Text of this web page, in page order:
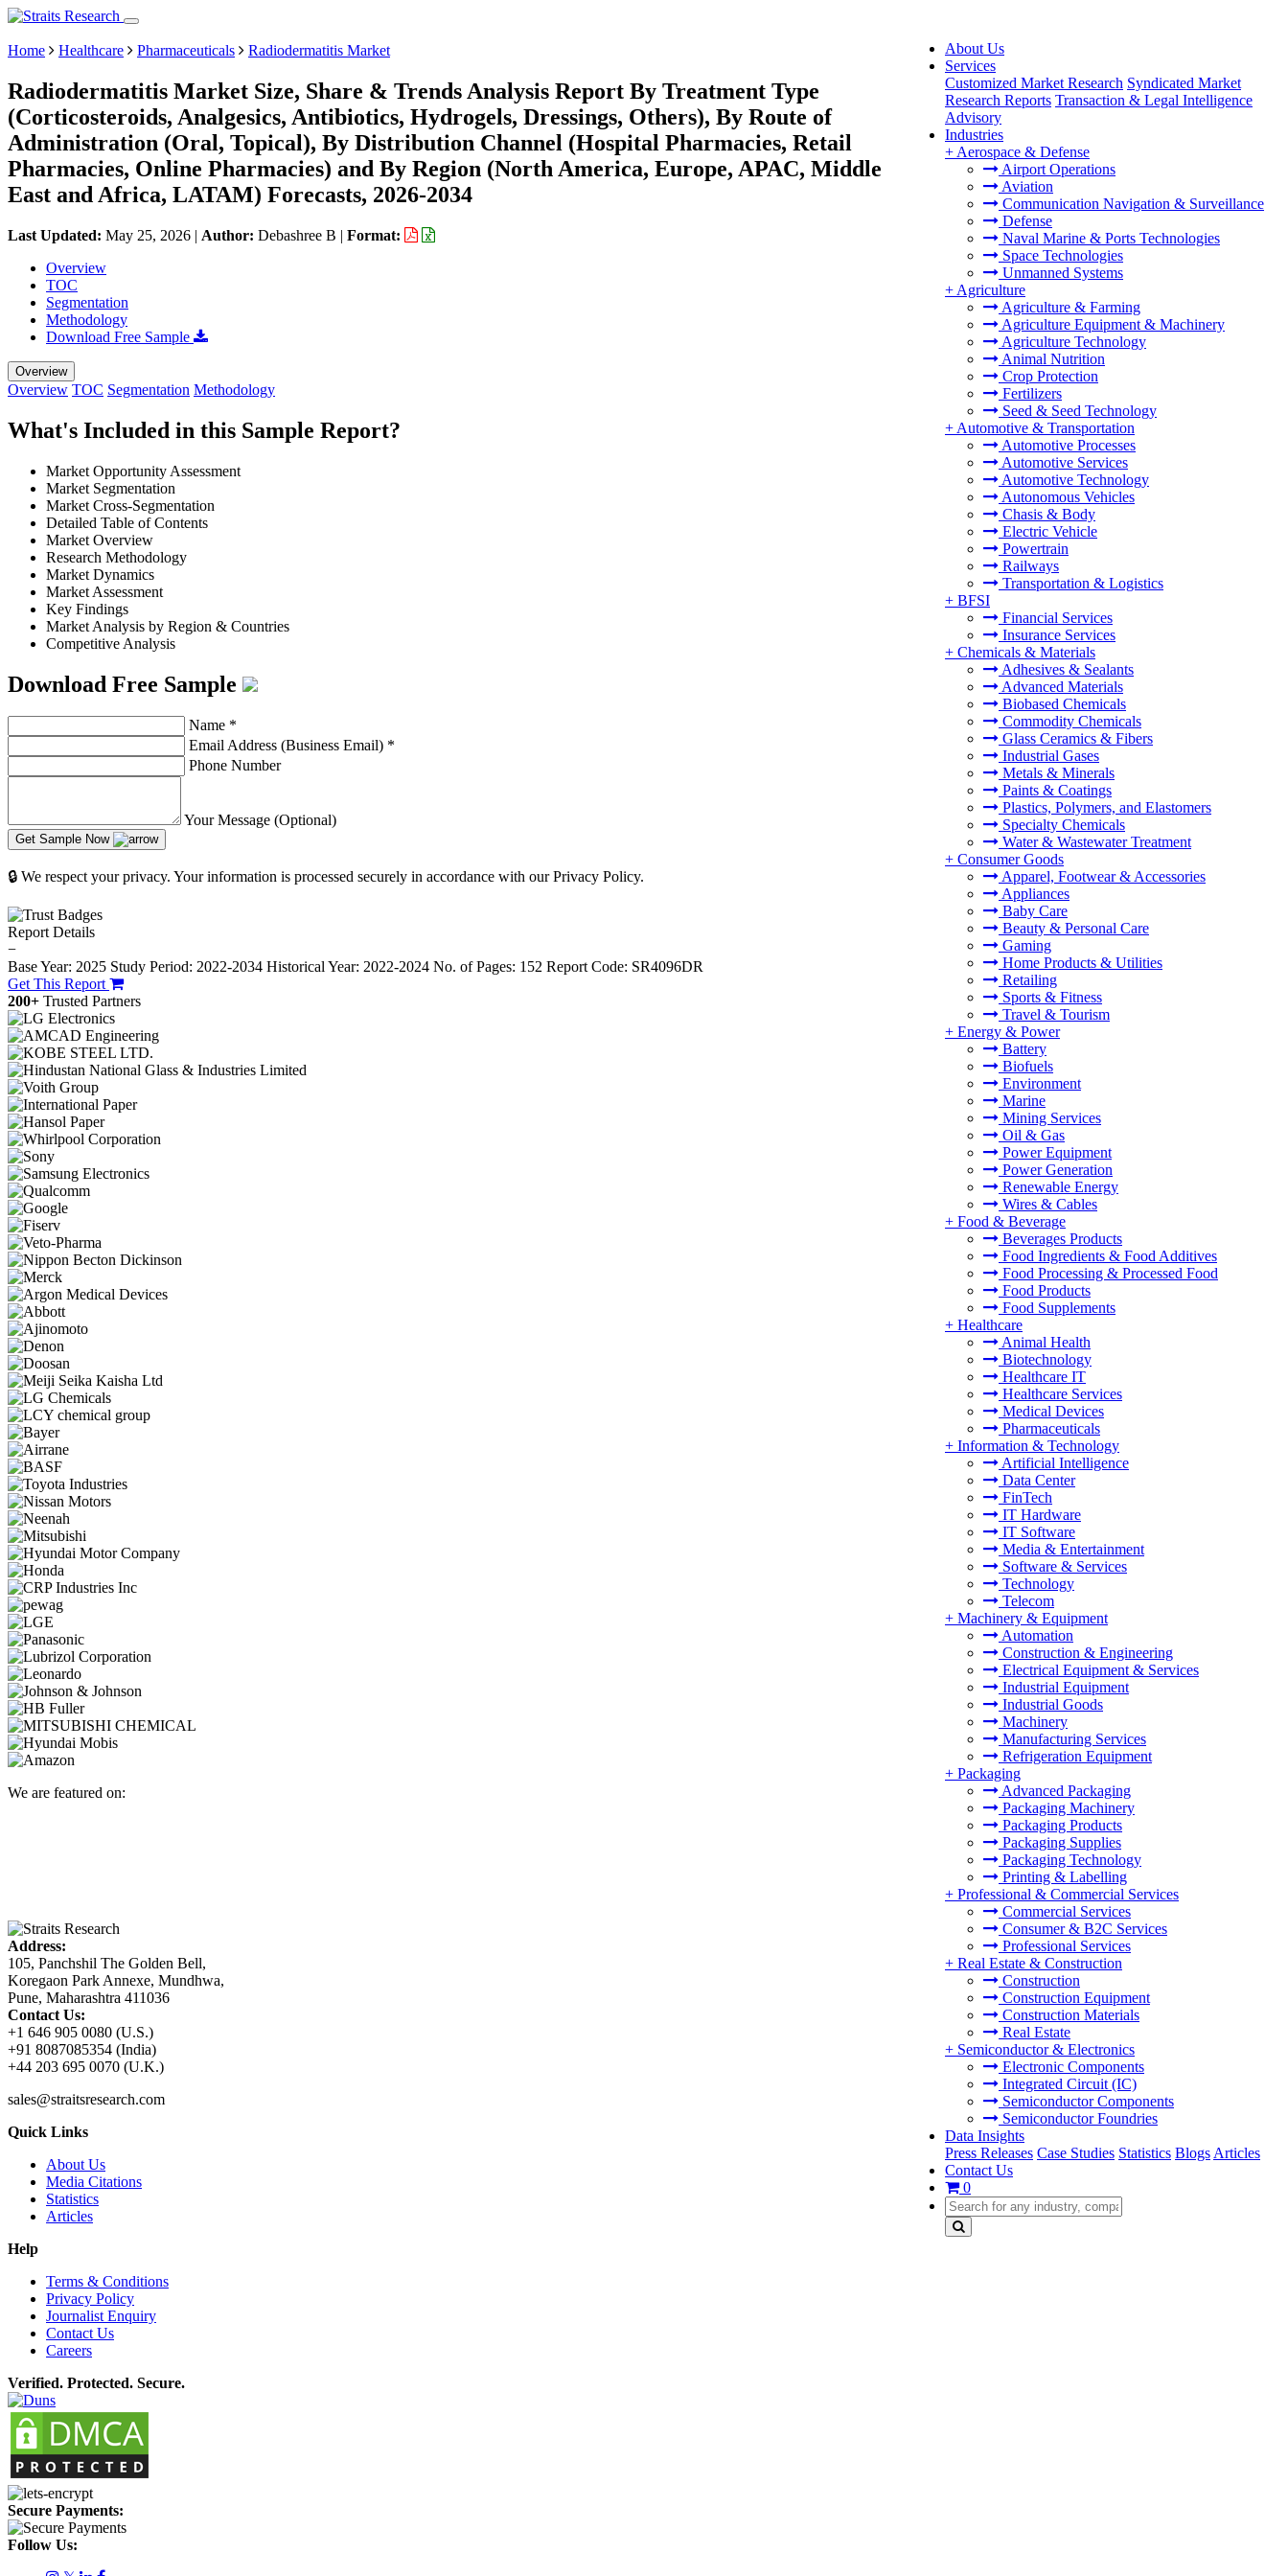
About Us
Services
Customized Market Research Syndicated Market
Research Reports Transaction & Legal Intelligence
Advisory
Industries
+ Aerospace & Defense
Airport Operations
Aviation
Communication Navigation & Surveillance
Defense
Naval Marine & Ports Technologies
Space Technologies
Unmanned Systems
+ Agriculture
Agriculture & Farming
Agriculture Equipment & Machinery
Agriculture Technology
Animal Nutrition
Crop Protection
Fertilizers
Seed & Seed Technology
+ Automotive & Transportation
Automotive Processes
Automotive Services
Automotive Technology
Autonomous Vehicles
Chasis & Body
Electric Vehicle
Powertrain
Railways
Transportation & Logistics
+ BFSI
Financial Services
Insurance Services
+ Chemicals & Materials
Adhesives & Sealants
Advanced Materials
Biobased Chemicals
Commodity Chemicals
Glass Ceramics & Fibers
Industrial Gases
Metals & Minerals
Paints & Coatings
Plastics, Polymers, and Elastomers
Specialty Chemicals
Water & Wastewater Treatment
+ Consumer Goods
Apparel, Footwear & Accessories
Appliances
Baby Care
Beauty & Personal Care
Gaming
Home Products & Utilities
Retailing
Sports & Fitness
Travel & Tourism
+ Energy & Power
Battery
Biofuels
Environment
Marine
Mining Services
Oil & Gas
Power Equipment
Power Generation
Renewable Energy
Wires & Cables
+ Food & Beverage
Beverages Products
Food Ingredients & Food Additives
Food Processing & Processed Food
Food Products
Food Supplements
+ Healthcare
Animal Health
Biotechnology
Healthcare IT
Healthcare Services
Medical Devices
Pharmaceuticals
+ Information & Technology
Artificial Intelligence
Data Center
FinTech
IT Hardware
IT Software
Media & Entertainment
Software & Services
Technology
Telecom
+ Machinery & Equipment
Automation
Construction & Engineering
Electrical Equipment & Services
Industrial Equipment
Industrial Goods
Machinery
Manufacturing Services
Refrigeration Equipment
+ Packaging
Advanced Packaging
Packaging Machinery
Packaging Products
Packaging Supplies
Packaging Technology
Printing & Labelling
+ Professional & Commercial Services
Commercial Services
Consumer & B2C Services
Professional Services
+ Real Estate & Construction
Construction
Construction Equipment
Construction Materials
Real Estate
+ Semiconductor & Electronics
Electronic Components
Integrated Circuit (IC)
Semiconductor Components
Semiconductor Foundries
Data Insights
Press Releases Case Studies Statistics Blogs Articles
Contact Us
0
Home Healthcare Pharmaceuticals Radiodermatitis Market
Radiodermatitis Market Size, Share & Trends Analysis Report By Treatment Type
(Corticosteroids, Analgesics, Antibiotics, Hydrogels, Dressings, Others), By Route of
Administration (Oral, Topical), By Distribution Channel (Hospital Pharmacies, Retail
Pharmacies, Online Pharmacies) and By Region (North America, Europe, APAC, Middle
East and Africa, LATAM) Forecasts, 2026-2034
Last Updated: May 25, 2026 | Author: Debashree B | Format:
Overview
TOC
Segmentation
Methodology
Download Free Sample
Overview
Overview TOC Segmentation Methodology
What's Included in this Sample Report?
Market Opportunity Assessment
Market Segmentation
Market Cross-Segmentation
Detailed Table of Contents
Market Overview
Research Methodology
Market Dynamics
Market Assessment
Key Findings
Market Analysis by Region & Countries
Competitive Analysis
Download Free Sample
Name *
Email Address (Business Email) *
Phone Number
Your Message (Optional)
Get Sample Now
🔒 We respect your privacy. Your information is processed securely in accordance with our Privacy Policy.
Report Details
−
Base Year: 2025 Study Period: 2022-2034 Historical Year: 2022-2024 No. of Pages: 152 Report Code: SR4096DR
Get This Report
200+ Trusted Partners
We are featured on:
Address:
105, Panchshil The Golden Bell,
Koregaon Park Annexe, Mundhwa,
Pune, Maharashtra 411036
Contact Us:
+1 646 905 0080 (U.S.)
+91 8087085354 (India)
+44 203 695 0070 (U.K.)
sales@straitsresearch.com
Quick Links
About Us
Media Citations
Statistics
Articles
Help
Terms & Conditions
Privacy Policy
Journalist Enquiry
Contact Us
Careers
Verified. Protected. Secure.
Secure Payments:
Follow Us: